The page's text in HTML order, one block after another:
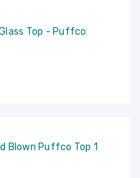
Top - Puffco
Blown Puffco Top 1